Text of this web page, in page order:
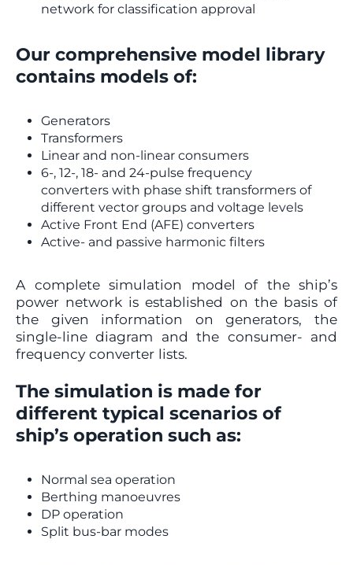
network for classification approval
Our comprehensive model library
contains models of:
Generators
Transformers
Linear and non-linear consumers
6-, 12-, 18- and 24-pulse frequency
converters with phase shift transformers of
different vector groups and voltage levels
Active Front End (AFE) converters
Active- and passive harmonic filters
A complete simulation model of the ship’s
power network is established on the basis of
the given information on generators, the
single-line diagram and the consumer- and
frequency converter lists.
The simulation is made for
different typical scenarios of
ship’s operation such as:
Normal sea operation
Berthing manoeuvres
DP operation
Split bus-bar modes